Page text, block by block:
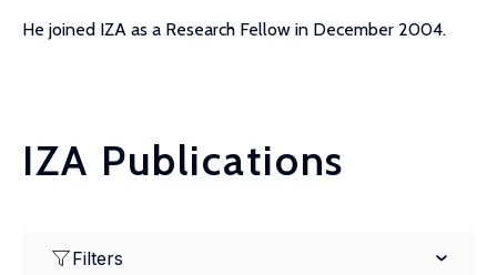
He joined IZA as a Research Fellow in December 2004.
IZA Publications
Filters